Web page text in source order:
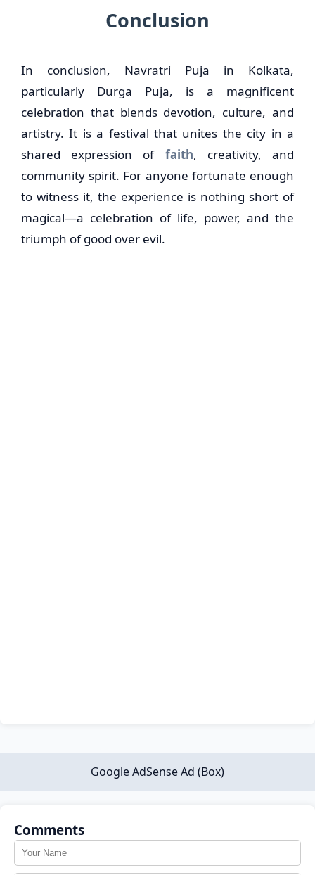
Conclusion
In conclusion, Navratri Puja in Kolkata,
particularly Durga Puja, is a magnificent
celebration that blends devotion, culture, and
artistry. It is a festival that unites the city in a
shared expression of faith, creativity, and
community spirit. For anyone fortunate enough
to witness it, the experience is nothing short of
magical—a celebration of life, power, and the
triumph of good over evil.
Google AdSense Ad (Box)
Comments